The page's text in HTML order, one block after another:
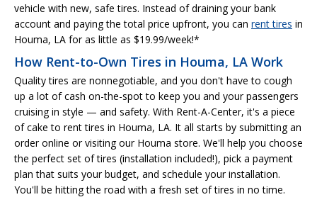
vehicle with new, safe tires. Instead of draining your bank
account and paying the total price upfront, you can rent tires in
Houma, LA for as little as $19.99/week!*
How Rent-to-Own Tires in Houma, LA Work
Quality tires are nonnegotiable, and you don't have to cough
up a lot of cash on-the-spot to keep you and your passengers
cruising in style — and safety. With Rent-A-Center, it's a piece
of cake to rent tires in Houma, LA. It all starts by submitting an
order online or visiting our Houma store. We'll help you choose
the perfect set of tires (installation included!), pick a payment
plan that suits your budget, and schedule your installation.
You'll be hitting the road with a fresh set of tires in no time.